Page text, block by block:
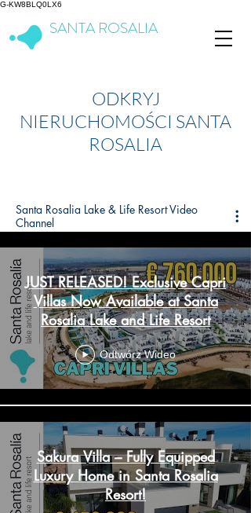
G-KW8BLQ0LX6
SANTA ROSALIA
ODKRYJ
NIERUCHOMOŚCI SANTA
ROSALIA
Santa Rosalia Lake & Life Resort Video
Channel
JUST RELEASED! Exclusive Capri
Villas Now Available at Santa
Rosalia Lake and Life Resort
Odtwórz Wideo
Sakura Villa – Fully Equipped
Luxury Home in Santa Rosalia
Resort!